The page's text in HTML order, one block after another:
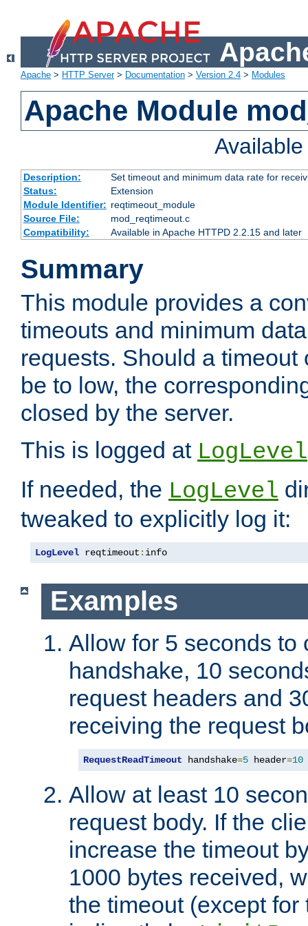
Apache > HTTP Server> Documentation > Version 2.4 > Modules
Apache Module
Description:
Set timeout and minimum data rate for
Status:
Extension
Module Identifier: reqtimeout_module
Source File:
mod_reqtimeout.c
Compatibility:
Available in Apache HTTPD 2.2.15 and later
Summary
This module provides a
timeouts and minimum
requests. Should a timeout
be to low, the
closed by the server.
This is logged at LogLevel
If needed, the LogLevel
tweaked to explicitly log it:
LogLevel reqtimeout : info
Examples
Allow for 5 seconds to
handshake, 10
request headers and
receiving the request
RequestReadTimeout handshake=5 header=10
Allow at least 10
request body. If the
increase the timeout
1000 bytes received,
the timeout (except